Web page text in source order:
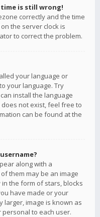
is still wrong!
correctly and the time
the server clock is
to correct the problem.
your language or
your language. Try
install the language
not exist, feel free to
can be found at the
along with a
them may be an image
the form of stars, blocks
have made or your
larger, image is known as
to each user.